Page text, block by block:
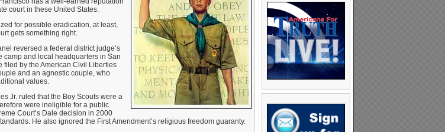
court in these United States.
for possible eradication, at least,
gets something right.
reversed a federal district judge’s
camp and local headquarters in San
filed by the American Civil Liberties
and an agnostic couple, who
values.
Jr. ruled that the Boy Scouts were a
were ineligible for a public
Court’s Dale decision in 2000
He also ignored the First Amendment’s religious freedom guaranty.